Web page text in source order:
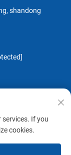
shandong
Rights Reserved -
services. If you
cookies.